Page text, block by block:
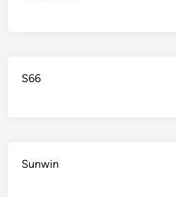
S66
Sunwin